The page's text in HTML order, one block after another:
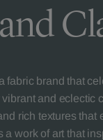
fabric brand that
and eclectic
rich textures that
a work of art that